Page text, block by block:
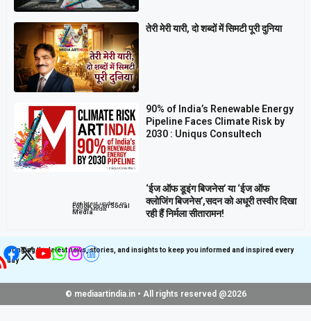
तेरी मेरी यारी, दो शब्दों में सिमटी पूरी दुनिया
90% of India’s Renewable Energy
Pipeline Faces Climate Risk by
2030 : Uniqus Consultech
‘ईज ऑफ डूइंग बिजनेस’ या ‘ईज ऑफ
क्लोजिंग बिजनेस’,सदन को अधूरी तस्वीर दिखा
रही हैं निर्मला सीतारामन!
Bringing the latest news, stories, and insights to keep you informed and inspired every
day
Follow us on Social
Media
Get latest update on
Social Media
© mediaartindia.in • All rights reserved @2026